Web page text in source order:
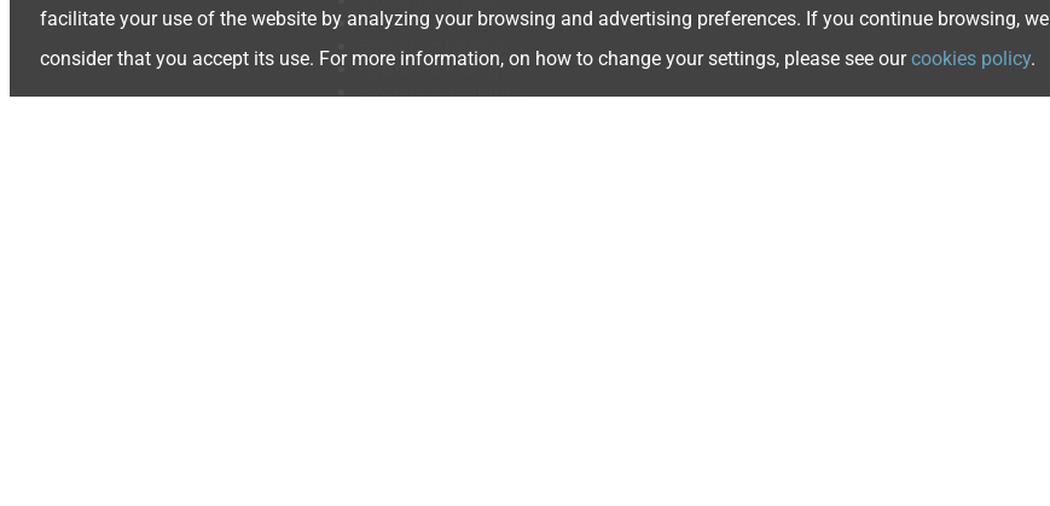
Ferrules
Hydraulic fittings
Hydraulic tubing
Hydraulic adaptors
facilitate your use of the website by analyzing your browsing and advertising preferences. If you continue browsing, we
consider that you accept its use. For more information, on how to change your settings, please see ourcookies policy.